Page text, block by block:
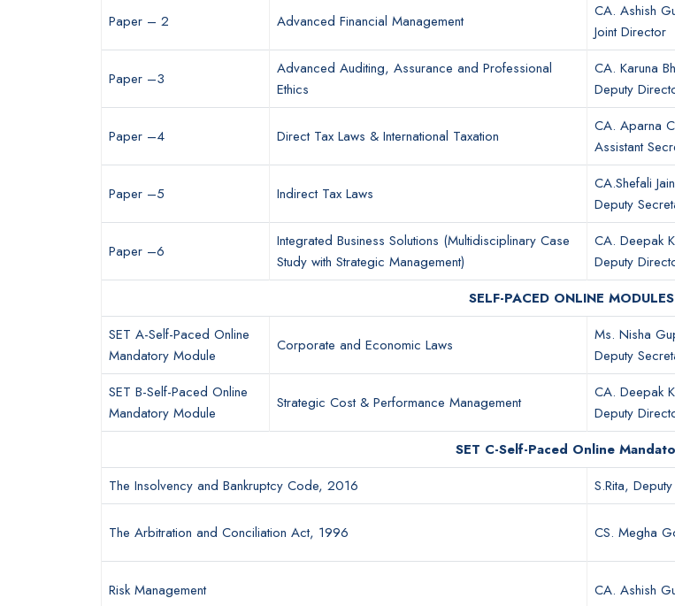
Paper – 2 Advanced Financial Management
CA. Ashish
Joint Director
Paper –3
Advanced Auditing, Assurance and Professional
Ethics
CA. Karuna
Deputy
Paper –4 Direct Tax Laws & International Taxation
CA. Aparna
Assistant
Paper –5 Indirect Tax Laws
CA.Shefali Jain
Deputy
Paper –6
Integrated Business Solutions (Multidisciplinary Case
Study with Strategic Management)
CA. Deepak
Deputy
SELF-PACED ONLINE
SET A-Self-Paced Online
Mandatory Module
Corporate and Economic Laws
Ms. Nisha
Deputy
SET B-Self-Paced Online
Mandatory Module
Strategic Cost & Performance Management
CA. Deepak
Deputy
SET C-Self-Paced Online
The Insolvency and Bankruptcy Code, 2016
S.Rita,
The Arbitration and Conciliation Act, 1996 CS. Megha
Risk Management CA. Ashish